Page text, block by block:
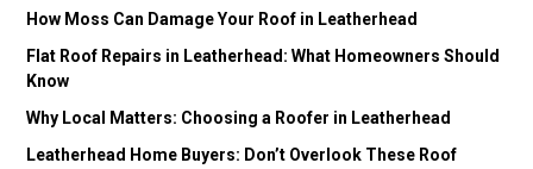
How Moss Can Damage Your Roof in Leatherhead
Flat Roof Repairs in Leatherhead: What Homeowners Should
Know
Why Local Matters: Choosing a Roofer in Leatherhead
Leatherhead Home Buyers: Don’t Overlook These Roof